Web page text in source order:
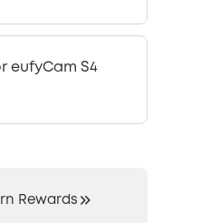
eufyCam S4
Rewards